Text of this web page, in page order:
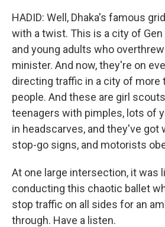
HADID: Well, Dhaka's famous
with a twist. This is a city of
and young adults who
minister. And now, they're on
directing traffic in a city of more
people. And these are girl
teenagers with pimples, lots of
in headscarves, and they've got
stop-go signs, and motorists
At one large intersection, it was
conducting this chaotic ballet
stop traffic on all sides for an
through. Have a listen.